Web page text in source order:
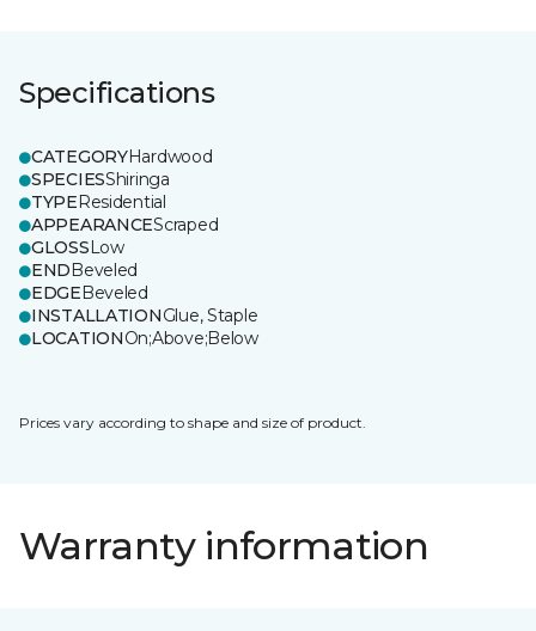
Specifications
CATEGORYHardwood
SPECIESShiringa
TYPEResidential
APPEARANCEScraped
GLOSSLow
ENDBeveled
EDGEBeveled
INSTALLATIONGlue, Staple
LOCATIONOn;Above;Below
Prices vary according to shape and size of product.
Warranty information